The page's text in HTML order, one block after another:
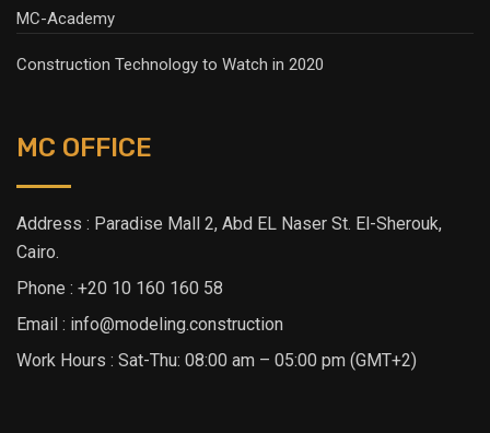
MC-Academy
Construction Technology to Watch in 2020
MC OFFICE
Address : Paradise Mall 2, Abd EL Naser St. El-Sherouk,
Cairo.
Phone : +20 10 160 160 58
Email : info@modeling.construction
Work Hours : Sat-Thu: 08:00 am – 05:00 pm (GMT+2)